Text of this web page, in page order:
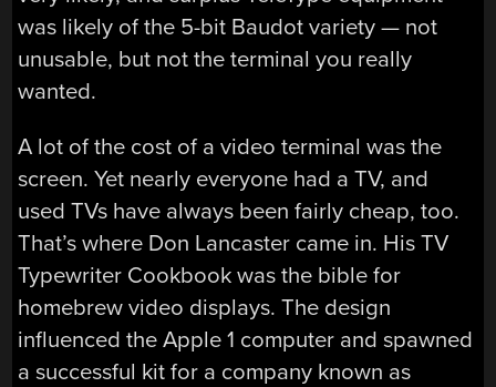
was likely of the 5-bit Baudot variety — not
unusable, but not the terminal you really
wanted.
A lot of the cost of a video terminal was the
screen. Yet nearly everyone had a TV, and
used TVs have always been fairly cheap, too.
That’s where Don Lancaster came in. His TV
Typewriter Cookbook was the bible for
homebrew video displays. The design
influenced the Apple 1 computer and spawned
a successful kit for a company known as